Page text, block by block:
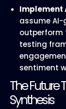
Implement
assume
outperform
testing
sentiment
The Future
Synthesis